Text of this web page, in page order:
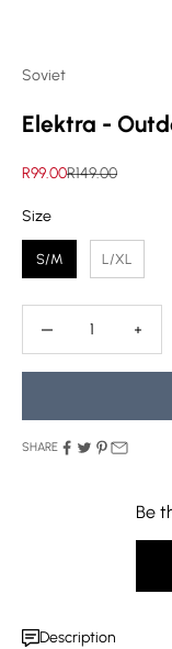
Soviet
Elektra -
Sale price
R99.00Regular price
R149.00
SizeSize
S/M L/XL
SHARE
Be
Description